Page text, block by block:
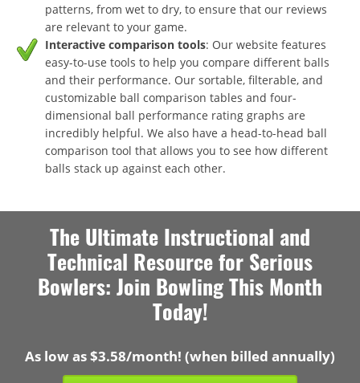
patterns, from wet to dry, to ensure that our reviews
are relevant to your game.
Interactive comparison tools: Our website features
easy-to-use tools to help you compare different balls
and their performance. Our sortable, filterable, and
customizable ball comparison tables and four-
dimensional ball performance rating graphs are
incredibly helpful. We also have a head-to-head ball
comparison tool that allows you to see how different
balls stack up against each other.
The Ultimate Instructional and
Technical Resource for Serious
Bowlers: Join Bowling This Month
Today!
As low as $3.58/month! (when billed annually)